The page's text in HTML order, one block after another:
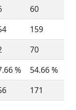
60
159
70
%
54.66 %
171